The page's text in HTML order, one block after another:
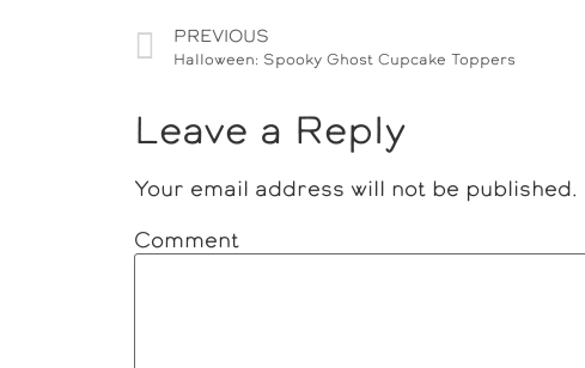
PREVIOUS
Halloween: Spooky Ghost Cupcake Toppers
Leave a Reply
Your email address will not be published.
Comment